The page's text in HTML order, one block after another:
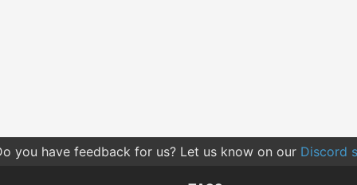
you have feedback for us? Let us know on our Discord